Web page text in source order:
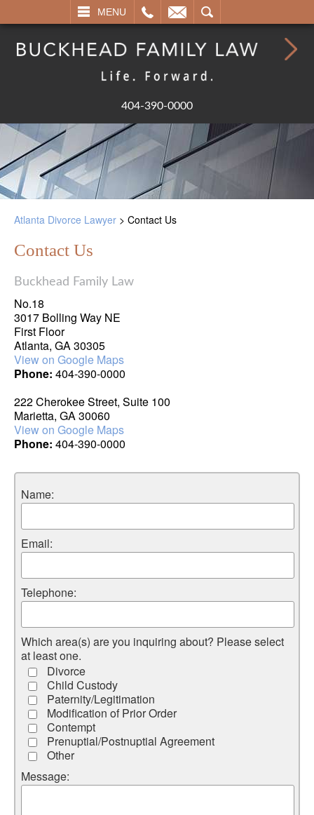
MENU
SEARCH
404-390-0000
Atlanta Divorce Lawyer > Contact Us
Contact Us
Buckhead Family Law
No.18
3017 Bolling Way NE
First Floor
Atlanta, GA 30305
View on Google Maps
Phone: 404-390-0000
222 Cherokee Street, Suite 100
Marietta, GA 30060
View on Google Maps
Phone: 404-390-0000
Name:
Email:
Telephone:
Which area(s) are you inquiring about? Please select
at least one.
Divorce
Child Custody
Paternity/Legitimation
Modification of Prior Order
Contempt
Prenuptial/Postnuptial Agreement
Other
Message: